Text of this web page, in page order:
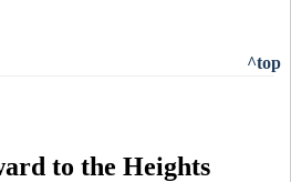
^top
to the Heights